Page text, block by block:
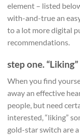
element – listed
with-and-true an
to a lot more digital
recommendations.
step one.
When you find
away an effective
people, but need
interested, “liking”
gold-star switch are